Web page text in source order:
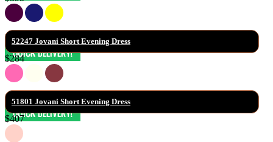
52247 Jovani Short Evening Dress
$284
51801 Jovani Short Evening Dress
$407